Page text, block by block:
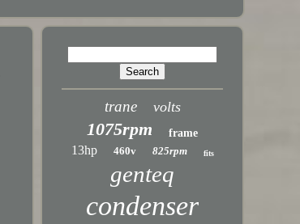
trane volts
1075rpm frame
13hp 460v 825rpm fits
genteq
condenser